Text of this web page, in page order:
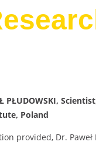
PŁUDOWSKI,
Poland
provided, Dr. Paweł